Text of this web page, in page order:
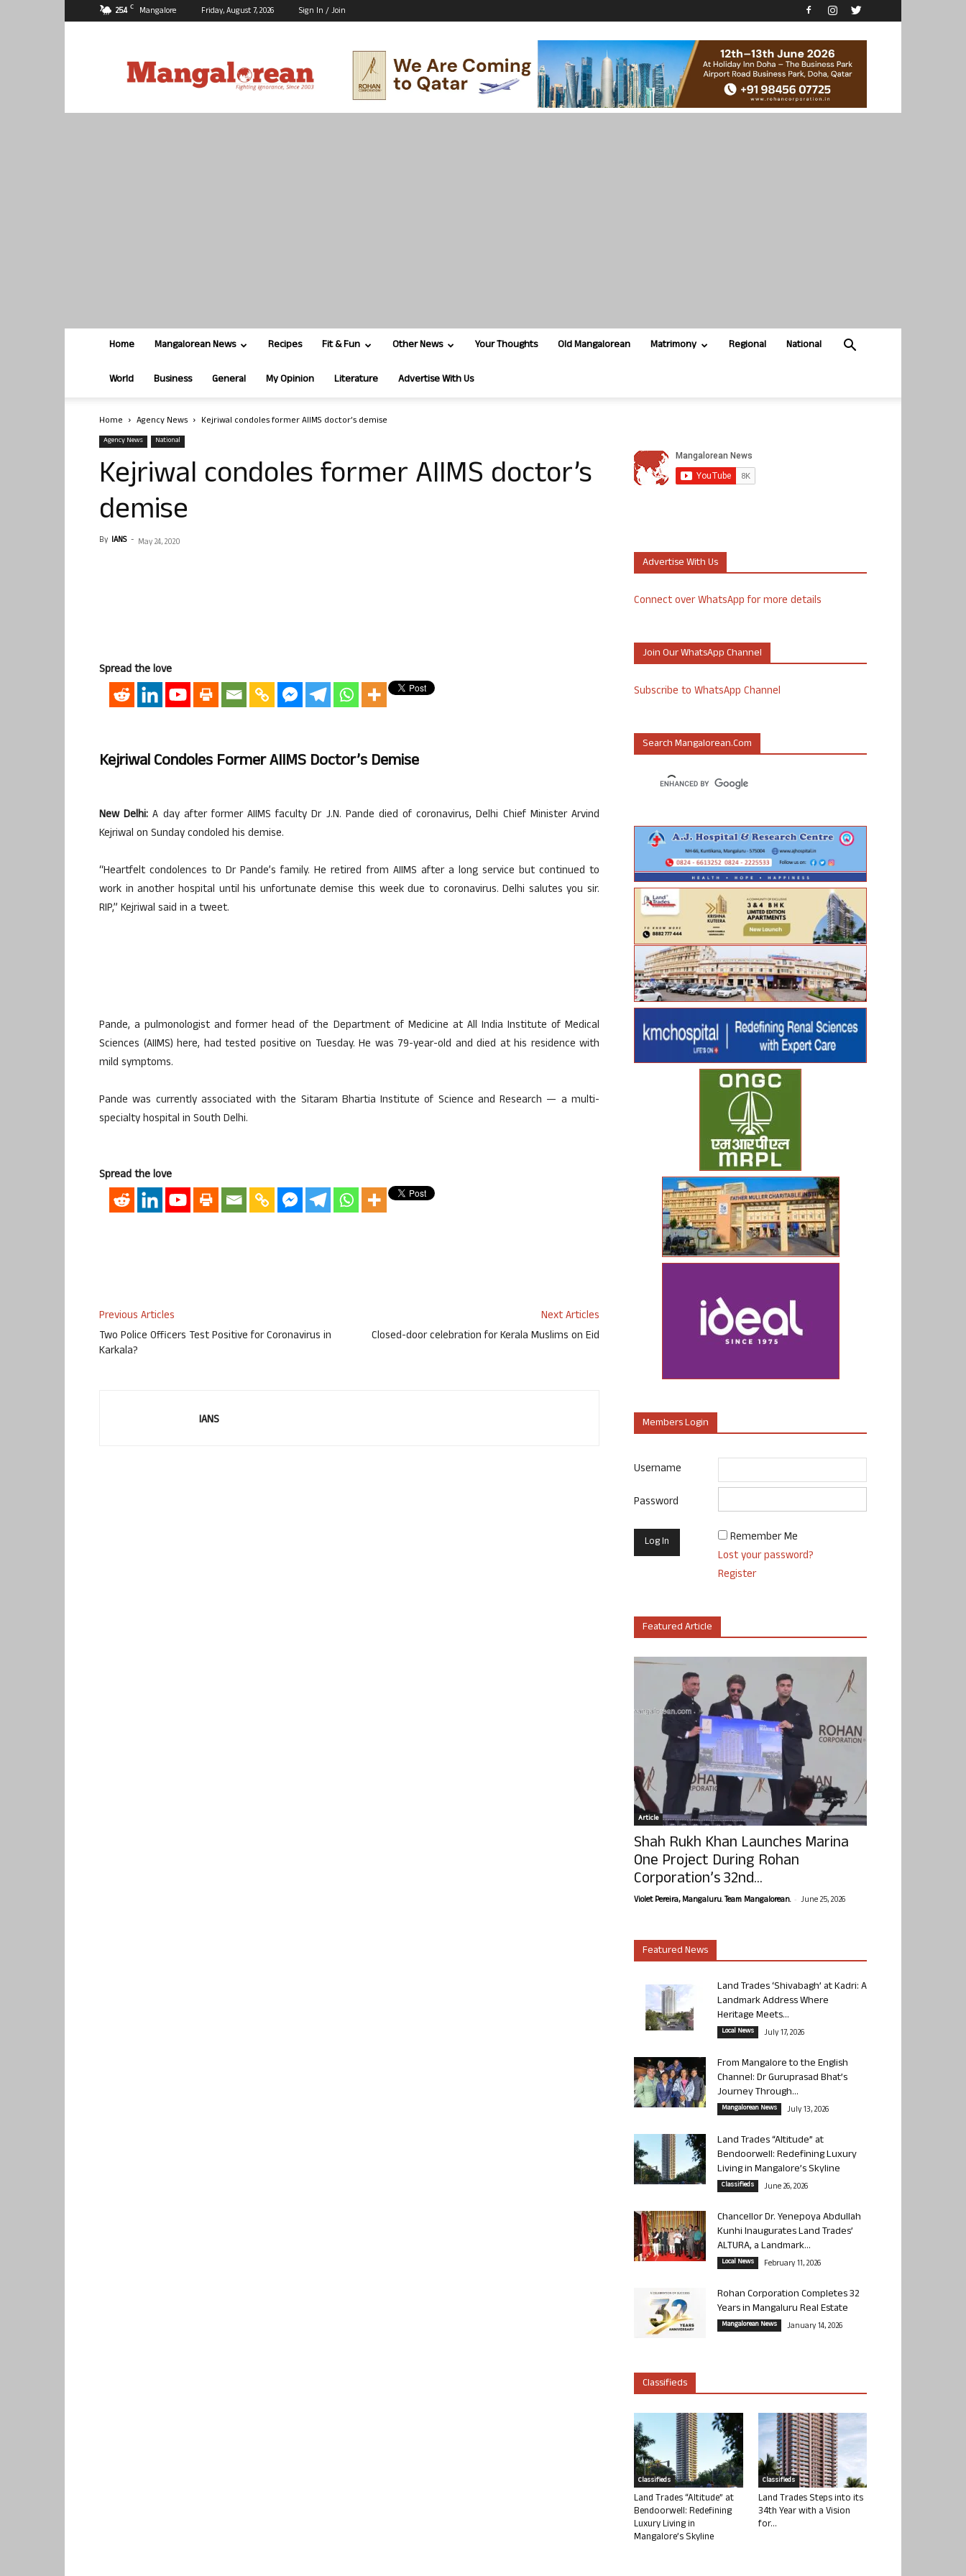
25.4 C Mangalore Friday, August 7, 2026 Sign In / Join
Home Mangalorean News Recipes Fit & Fun Other News Your Thoughts Old Mangalorean Matrimony Regional National
World Business General My Opinion Literature Advertise With Us
Home Agency News Kejriwal condoles former AIIMS doctor’s demise
Agency News National
Kejriwal condoles former AIIMS doctor’s
demise
By IANS - May 24, 2020
Spread the love
Kejriwal Condoles Former AIIMS Doctor’s Demise
New Delhi: A day after former AIIMS faculty Dr J.N. Pande died of coronavirus, Delhi Chief Minister Arvind
Kejriwal on Sunday condoled his demise.
“Heartfelt condolences to Dr Pande’s family. He retired from AIIMS after a long service but continued to
work in another hospital until his unfortunate demise this week due to coronavirus. Delhi salutes you sir.
RIP,” Kejriwal said in a tweet.
Pande, a pulmonologist and former head of the Department of Medicine at All India Institute of Medical
Sciences (AIIMS) here, had tested positive on Tuesday. He was 79-year-old and died at his residence with
mild symptoms.
Pande was currently associated with the Sitaram Bhartia Institute of Science and Research — a multi-
specialty hospital in South Delhi.
Spread the love
Previous Articles
Two Police Officers Test Positive for Coronavirus in
Karkala?
Next Articles
Closed-door celebration for Kerala Muslims on Eid
IANS
Advertise With Us
Connect over WhatsApp for more details
Join Our WhatsApp Channel
Subscribe to WhatsApp Channel
Search Mangalorean.com
Members Login
Username
Password
Remember Me
Lost your password?
Register
Featured Article
Article
Shah Rukh Khan Launches Marina
One Project During Rohan
Corporation’s 32nd...
Violet Pereira, Mangaluru. Team Mangalorean. - June 25, 2026
Featured News
Land Trades ‘Shivabagh’ at Kadri: A
Landmark Address Where
Heritage Meets...
Local News July 17, 2026
From Mangalore to the English
Channel: Dr Guruprasad Bhat’s
Journey Through...
Mangalorean News July 13, 2026
Land Trades “Altitude” at
Bendoorwell: Redefining Luxury
Living in Mangalore’s Skyline
Classifieds June 26, 2026
Chancellor Dr. Yenepoya Abdullah
Kunhi Inaugurates Land Trades’
ALTURA, a Landmark...
Local News February 11, 2026
Rohan Corporation Completes 32
Years in Mangaluru Real Estate
Mangalorean News January 14, 2026
Classifieds
Classifieds
Land Trades “Altitude” at
Bendoorwell: Redefining
Luxury Living in
Mangalore’s Skyline
Classifieds
Land Trades Steps into its
34th Year with a Vision
for...